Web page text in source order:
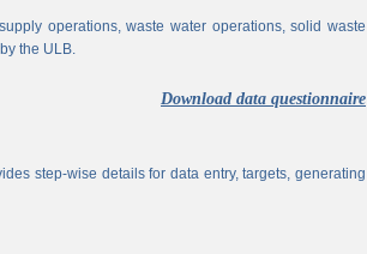
operations, waste water operations, solid waste
the ULB.
Download data questionnaire
step-wise details for data entry, targets, generating